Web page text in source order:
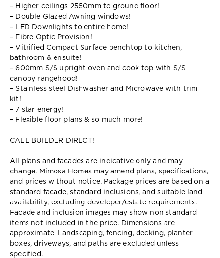
– Higher ceilings 2550mm to ground floor!
– Double Glazed Awning windows!
– LED Downlights to entire home!
– Fibre Optic Provision!
– Vitrified Compact Surface benchtop to kitchen,
bathroom & ensuite!
– 600mm S/S upright oven and cook top with S/S
canopy rangehood!
– Stainless steel Dishwasher and Microwave with trim
kit!
– 7 star energy!
– Flexible floor plans & so much more!
CALL BUILDER DIRECT!
All plans and facades are indicative only and may
change. Mimosa Homes may amend plans, specifications,
and prices without notice. Package prices are based on a
standard facade, standard inclusions, and suitable land
availability, excluding developer/estate requirements.
Facade and inclusion images may show non standard
items not included in the price. Dimensions are
approximate. Landscaping, fencing, decking, planter
boxes, driveways, and paths are excluded unless
specified.